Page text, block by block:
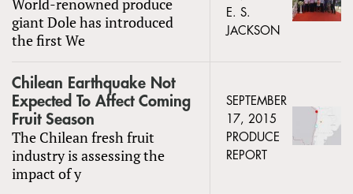
World-renowned produce
giant Dole has introduced
the first We
E. S.
JACKSON
Chilean Earthquake Not
Expected To Affect Coming
Fruit Season
The Chilean fresh fruit
industry is assessing the
impact of y
SEPTEMBER
17, 2015
PRODUCE
REPORT